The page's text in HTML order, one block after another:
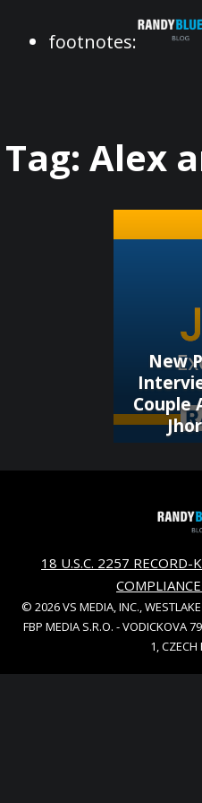
Randy
Blue
footnotes:
Tag: Alex
New
Couple
18 U.S.C. 2257 RECORD-
© 2026 VS MEDIA, INC.,
FBP MEDIA S.R.O. - VODICKOVA
1, CZECH